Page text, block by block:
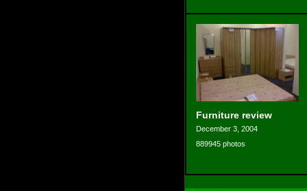
Furniture review
December 3, 2004
889945 photos